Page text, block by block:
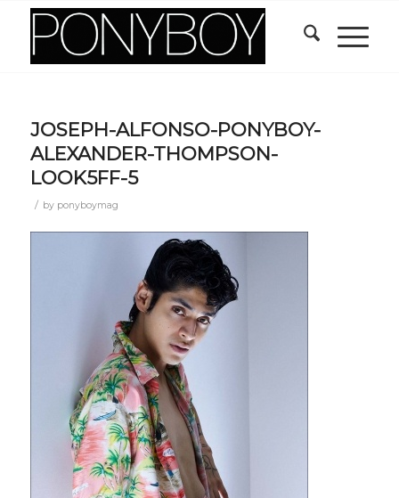
JOSEPH-ALFONSO-PONYBOY-
ALEXANDER-THOMPSON-
LOOK5FF-5
/ by ponyboymag